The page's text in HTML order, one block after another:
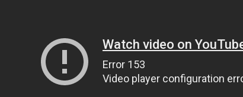
Watch video on
Error 153
Video player configuration